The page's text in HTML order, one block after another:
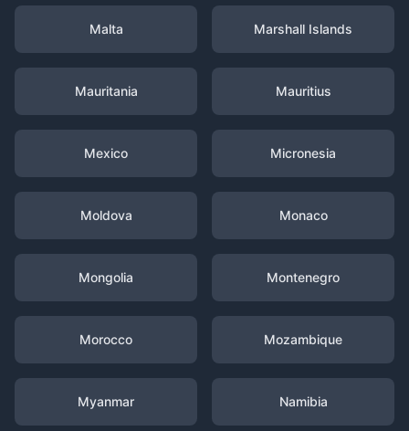
Malta Marshall Islands
Mauritania Mauritius
Mexico Micronesia
Moldova Monaco
Mongolia Montenegro
Morocco Mozambique
Myanmar Namibia